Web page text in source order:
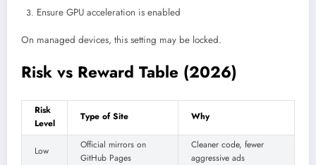
Ensure GPU acceleration is enabled
On managed devices, this setting may be locked.
Risk vs Reward Table (2026)
Risk
Level
Type of Site Why
Low
Official mirrors on
GitHub Pages
Cleaner code, fewer
aggressive ads